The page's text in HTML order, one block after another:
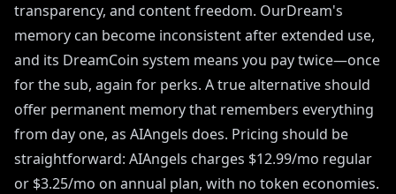
transparency, and content freedom. OurDream's
memory can become inconsistent after extended use,
and its DreamCoin system means you pay twice—once
for the sub, again for perks. A true alternative should
offer permanent memory that remembers everything
from day one, as AIAngels does. Pricing should be
straightforward: AIAngels charges $12.99/mo regular
or $3.25/mo on annual plan, with no token economies.